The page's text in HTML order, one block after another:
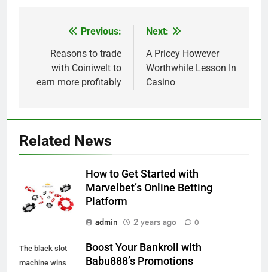
navigation
Previous:
Reasons to trade
with Coiniwelt to
earn more profitably
Next:
A Pricey However
Worthwhile Lesson In
Casino
Related News
How to Get Started with
Marvelbet’s Online Betting
Platform
admin
2 years ago 0
The black slot
machine wins
Boost Your Bankroll with
Babu888’s Promotions